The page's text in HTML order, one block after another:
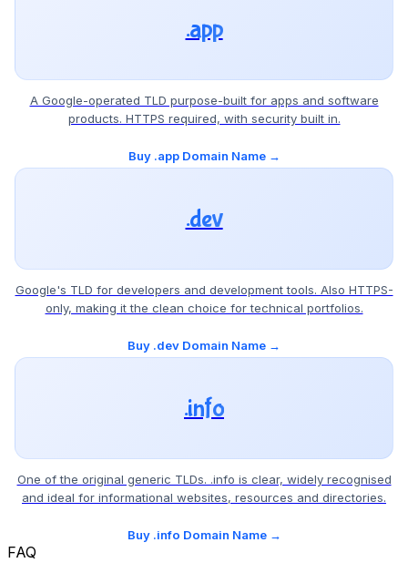
.app
A Google-operated TLD purpose-built for apps and software
products. HTTPS required, with security built in.
Buy .app Domain Name →
.dev
Google's TLD for developers and development tools. Also HTTPS-
only, making it the clean choice for technical portfolios.
Buy .dev Domain Name →
.info
One of the original generic TLDs. .info is clear, widely recognised
and ideal for informational websites, resources and directories.
Buy .info Domain Name →
FAQ